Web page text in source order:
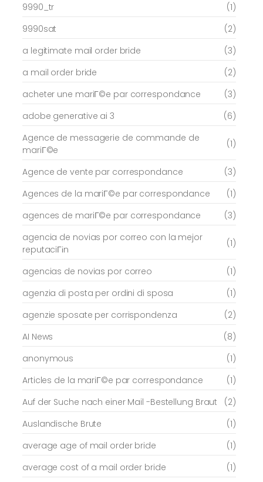
9990_tr
(1)
9990sat
(2)
a legitimate mail order bride
(3)
a mail order bride
(2)
acheter une mariГ©e par correspondance
(3)
adobe generative ai 3
(6)
Agence de messagerie de commande de
mariГ©e
(1)
Agence de vente par correspondance
(3)
Agences de la mariГ©e par correspondance
(1)
agences de mariГ©e par correspondance
(3)
agencia de novias por correo con la mejor
reputaciГіn
(1)
agencias de novias por correo
(1)
agenzia di posta per ordini di sposa
(1)
agenzie sposate per corrispondenza
(2)
AI News
(8)
anonymous
(1)
Articles de la mariГ©e par correspondance
(1)
Auf der Suche nach einer Mail -Bestellung Braut
(2)
Auslandische Brute
(1)
average age of mail order bride
(1)
average cost of a mail order bride
(1)